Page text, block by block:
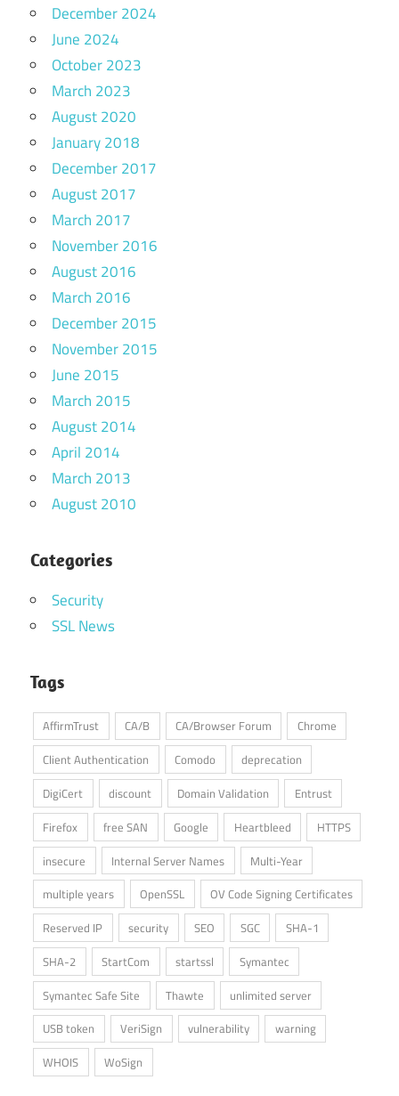
December 2024
June 2024
October 2023
March 2023
August 2020
January 2018
December 2017
August 2017
March 2017
November 2016
August 2016
March 2016
December 2015
November 2015
June 2015
March 2015
August 2014
April 2014
March 2013
August 2010
Categories
Security
SSL News
Tags
AffirmTrust CA/B CA/Browser Forum
Chrome
Client Authentication
Comodo
deprecation
DigiCert
discount Domain Validation
Entrust
Firefox
free SAN Google Heartbleed
HTTPS
insecure
Internal Server Names
Multi-Year
multiple years
OpenSSL
OV Code Signing Certificates
Reserved IP
security SEO SGC
SHA-1
SHA-2
StartCom startssl
Symantec
Symantec Safe Site
Thawte
unlimited server
USB token
VeriSign vulnerability
warning
WHOIS
WoSign